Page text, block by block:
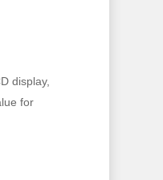
display,
for